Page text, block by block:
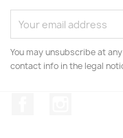
You may unsubscribe at
contact info in the legal